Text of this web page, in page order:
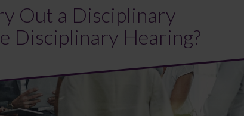
Out a Disciplinary
Disciplinary Hearing?